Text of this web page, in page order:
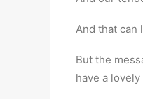
And that can
But the
have a